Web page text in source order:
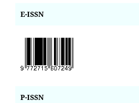
E-ISSN
P-ISSN